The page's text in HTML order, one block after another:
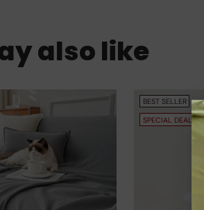
also like
BEST SELLER
SPECIAL DEAL